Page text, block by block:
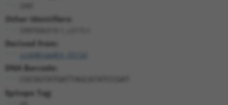
Other Identifiers:
Derived from:
ccsbBroadEn_05120
DNA Barcode:
Epitope Tag: